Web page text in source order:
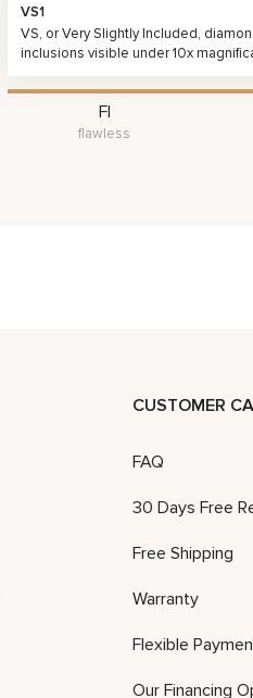
VS1
VS, or Very Slightly Included,
inclusions visible under 10x
FI
flawless
CUSTOMER
FAQ
30 Days Free
Free Shipping
Warranty
Flexible
Our Financing